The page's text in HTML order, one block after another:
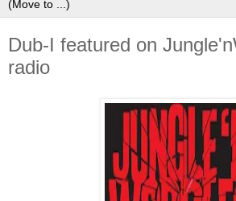
Dub-I featured on
radio